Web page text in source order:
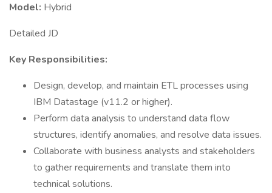
Model: Hybrid
Detailed JD
Key Responsibilities:
Design, develop, and maintain ETL processes using
IBM Datastage (v11.2 or higher).
Perform data analysis to understand data flow
structures, identify anomalies, and resolve data issues.
Collaborate with business analysts and stakeholders
to gather requirements and translate them into
technical solutions.